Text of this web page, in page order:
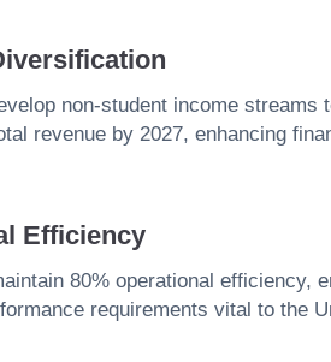
non-student income streams
revenue by 2027, enhancing
Efficiency
80% operational efficiency,
requirements vital to the